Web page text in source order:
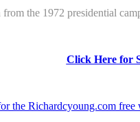
the 1972 presidential
Click Here for
the Richardcyoung.com free